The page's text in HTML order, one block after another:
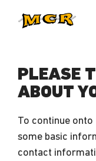
PLEASE
ABOUT
To continue onto
some basic
contact